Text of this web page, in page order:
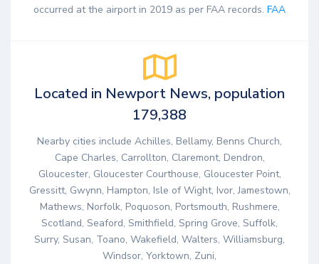
occurred at the airport in 2019 as per FAA records. FAA
Located in Newport News, population
179,388
Nearby cities include Achilles, Bellamy, Benns Church,
Cape Charles, Carrollton, Claremont, Dendron,
Gloucester, Gloucester Courthouse, Gloucester Point,
Gressitt, Gwynn, Hampton, Isle of Wight, Ivor, Jamestown,
Mathews, Norfolk, Poquoson, Portsmouth, Rushmere,
Scotland, Seaford, Smithfield, Spring Grove, Suffolk,
Surry, Susan, Toano, Wakefield, Walters, Williamsburg,
Windsor, Yorktown, Zuni,